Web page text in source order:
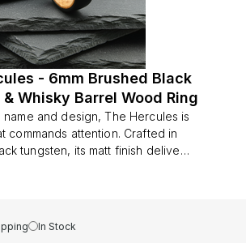
- 6mm Brushed Black
Whisky Barrel Wood Ring
name and design, The Hercules is
commands attention. Crafted in
tungsten, its matt finish delivers
ring one of a kind.. At 6mm in
comfort fit band offers both
In Stock